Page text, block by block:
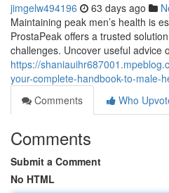
jimgelw494196 63 days ago
Maintaining peak men’s health is
ProstaPeak offers a trusted
challenges. Uncover useful advice
https://
your-complete-handbook-to-male-
Comments
Who
Comments
Submit a Comment
No HTML